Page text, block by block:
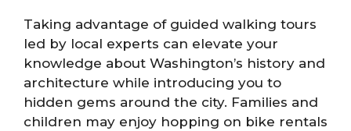
Taking advantage of guided walking tours
led by local experts can elevate your
knowledge about Washington’s history and
architecture while introducing you to
hidden gems around the city. Families and
children may enjoy hopping on bike rentals